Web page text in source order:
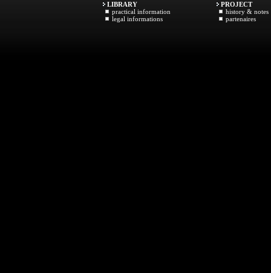
LIBRARY
practical information
legal informations
PROJECT
history & notes
partenaires